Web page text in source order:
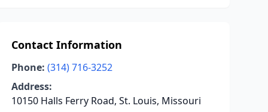
Contact Information
Phone: (314) 716-3252
Address:
10150 Halls Ferry Road, St. Louis, Missouri